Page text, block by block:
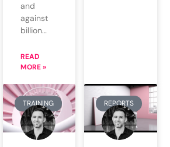
and
against
billion…
READ
MORE »
TRAINING REPORTS